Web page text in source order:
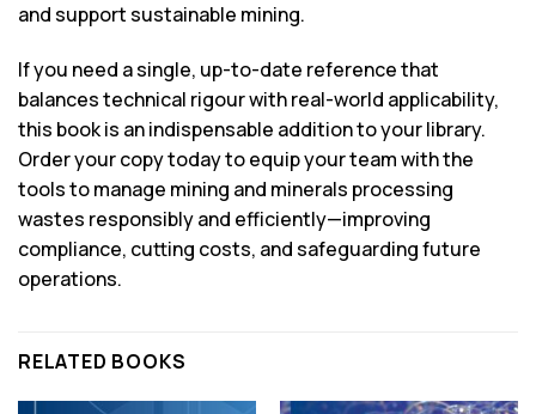
and support sustainable mining.
If you need a single, up-to-date reference that
balances technical rigour with real-world applicability,
this book is an indispensable addition to your library.
Order your copy today to equip your team with the
tools to manage mining and minerals processing
wastes responsibly and efficiently—improving
compliance, cutting costs, and safeguarding future
operations.
RELATED BOOKS